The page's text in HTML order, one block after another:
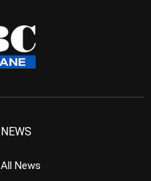
NEWS
All News